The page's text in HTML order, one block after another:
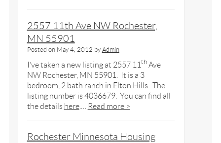
2557 11th Ave NW Rochester,
MN 55901
Posted on May 4, 2012 by Admin
I’ve taken a new listing at 2557 11 thAve
NW Rochester, MN 55901. It is a 3
bedroom, 2 bath ranch in Elton Hills. The
listing number is 4036679. You can find all
the details here.… Read more >
Rochester Minnesota Housing